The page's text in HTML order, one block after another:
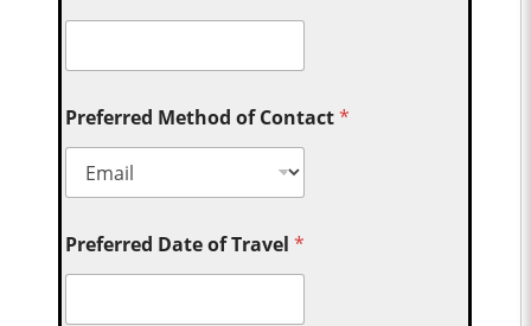
Preferred Method of Contact*
Preferred Date of Travel*